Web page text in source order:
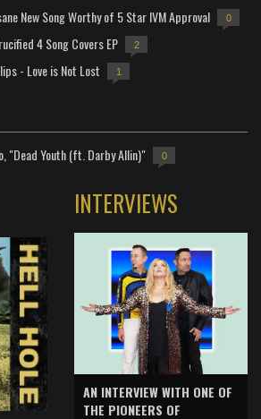
New Song Worthy of 5 Star IVM Approval 0
4 Song Covers EP 2
- Love is Not Lost 1
"Dead Youth (ft. Darby Allin)" 0
INTERVIEWS
AN INTERVIEW WITH ONE OF
THE PIONEERS OF